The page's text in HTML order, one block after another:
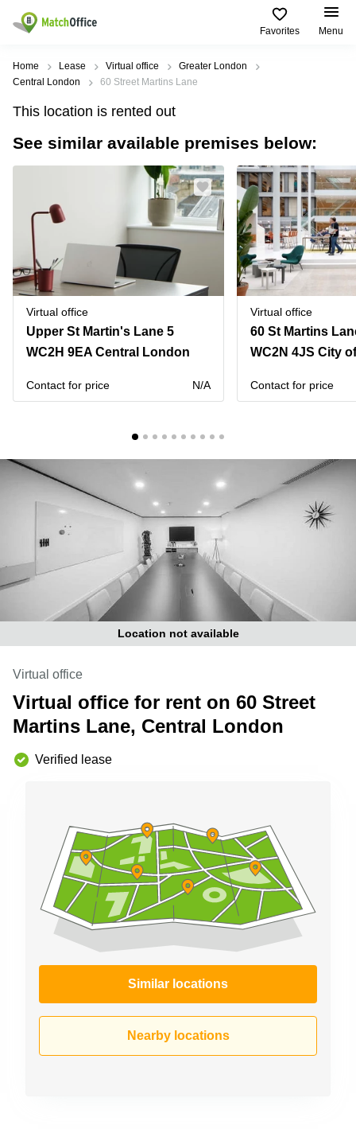
Favorites Menu
Rent & Let
Type of
premises
Offices
Coworking
Virtual
Office
Meeting
Popular
Cities
Birmingham
South
London
Gloucestershire
Leeds
City
Glasgow
Liverpool
Greater
Manchester
Popular
searches
Business
Centre in
Business
Centre in
Edinburgh
Virtual
Office
in
London
Gloucestershire
City
Centre
Business
Glasgow
Office
Space in
Edinburgh
Leeds
Centre
Business
Hampshire
Help
About us
Price
Log in
Home Lease Virtual office
Greater London
Central London
60 Street Martins Lane
This location is rented out
See similar available premises below:
Virtual office
Upper St Martin's Lane 5
WC2H 9EA Central London
Contact for price N/A
Virtual office
Contact for price
Location not available
Virtual office
Virtual office for rent on 60 Street
Martins Lane, Central London
Verified lease
Similar locations
Nearby locations